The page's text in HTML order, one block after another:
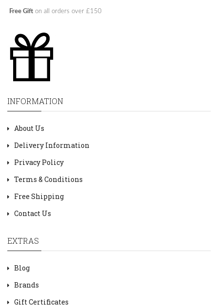
Free Gift on all orders over £150
INFORMATION
About Us
Delivery Information
Privacy Policy
Terms & Conditions
Free Shipping
Contact Us
EXTRAS
Blog
Brands
Gift Certificates